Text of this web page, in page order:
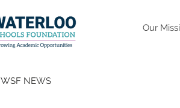
Our
WSF NEWS